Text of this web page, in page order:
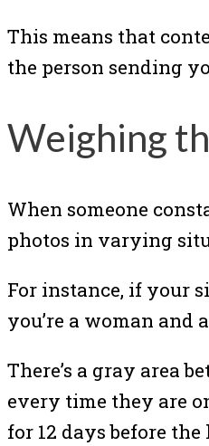
This means that
the person sending
Weighing
When someone
photos in varying
For instance, if your
you’re a woman and
There’s a gray area
every time they are
for 12 days before